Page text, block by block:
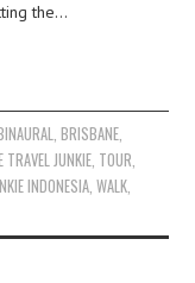
the…
, BRISBANE,
TRAVEL JUNKIE, TOUR,
INDONESIA,WALK,